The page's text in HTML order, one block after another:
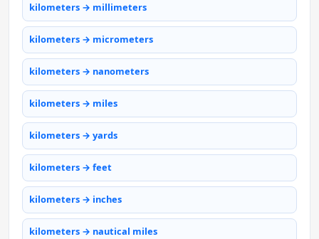
kilometers → millimeters
kilometers → micrometers
kilometers → nanometers
kilometers → miles
kilometers → yards
kilometers → feet
kilometers → inches
kilometers → nautical miles